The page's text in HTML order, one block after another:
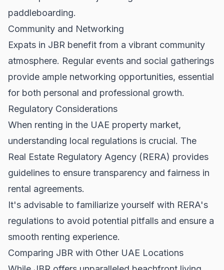
paddleboarding.
Community and Networking
Expats in JBR benefit from a vibrant community
atmosphere. Regular events and social gatherings
provide ample networking opportunities, essential
for both personal and professional growth.
Regulatory Considerations
When renting in the UAE property market,
understanding local regulations is crucial. The
Real Estate Regulatory Agency (RERA) provides
guidelines to ensure transparency and fairness in
rental agreements.
It's advisable to familiarize yourself with RERA's
regulations to avoid potential pitfalls and ensure a
smooth renting experience.
Comparing JBR with Other UAE Locations